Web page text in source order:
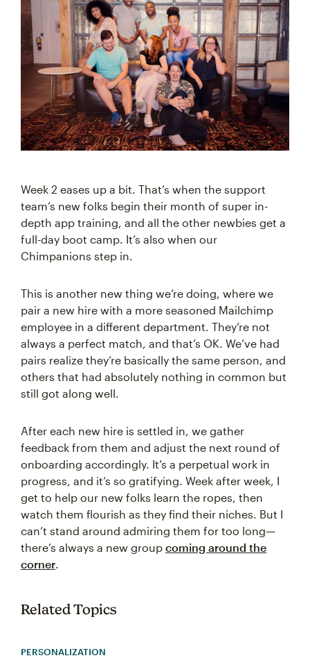
Week 2 eases up a bit. That’s when the support
team’s new folks begin their month of super in-
depth app training, and all the other newbies get a
full-day boot camp. It’s also when our
Chimpanions step in.
This is another new thing we’re doing, where we
pair a new hire with a more seasoned Mailchimp
employee in a different department. They’re not
always a perfect match, and that’s OK. We’ve had
pairs realize they’re basically the same person, and
others that had absolutely nothing in common but
still got along well.
After each new hire is settled in, we gather
feedback from them and adjust the next round of
onboarding accordingly. It’s a perpetual work in
progress, and it’s so gratifying. Week after week, I
get to help our new folks learn the ropes, then
watch them flourish as they find their niches. But I
can’t stand around admiring them for too long—
there’s always a new group coming around the
corner.
Related Topics
PERSONALIZATION